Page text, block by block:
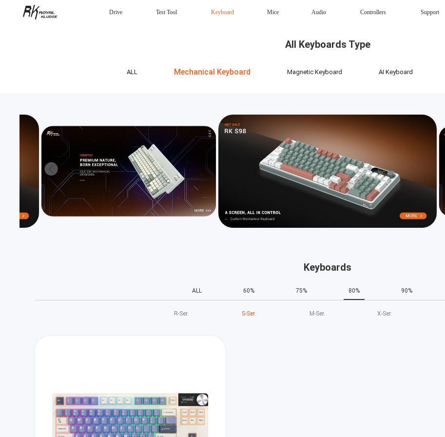
Drive Test Tool Keyboard Mice Audio Controllers Support
Magnetic Keyboard AI Keyboard
Wireless
All Keyboards Type
ALL Mechanical Keyboard Magnetic Keyboard AI Keyboard
Keyboards
ALL 60% 75% 80% 90%
R‑Ser. S‑Ser. M‑Ser. X‑Ser.